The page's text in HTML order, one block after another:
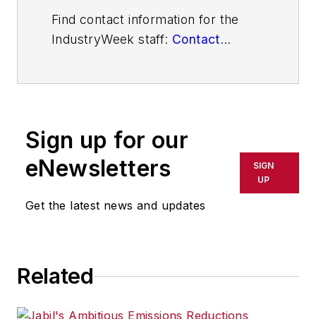
Find contact information for the
IndustryWeek staff: Contact
Sign up for our
eNewsletters
Get the latest news and updates
SIGN
UP
Related